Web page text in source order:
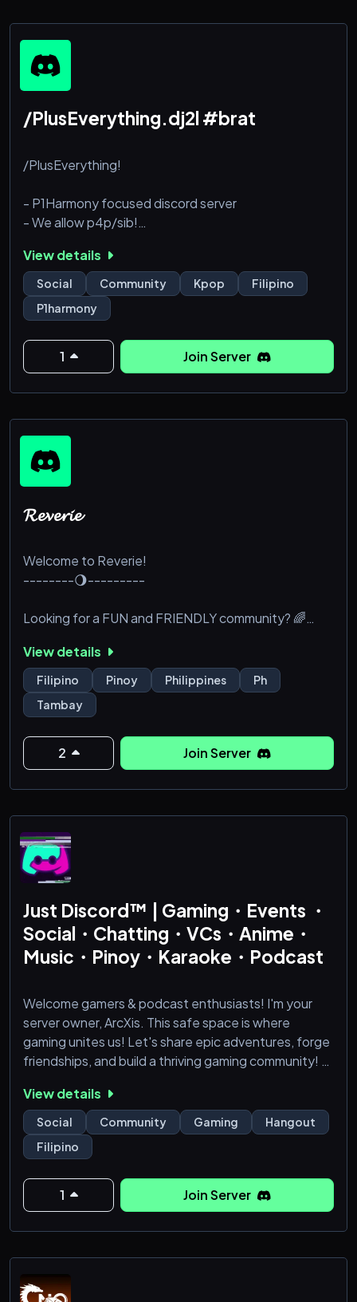
/PlusEverything.dj2l #brat
/PlusEverything!
- P1Harmony focused discord server
- We allow p4p/sib!
- Boosting us will give you perks!
- Our community is very wecoming and friendly
- Eng + Filo
- Plz join haha im desperate for members
View details
Social Community Kpop
Filipino
P1harmony
1 Join Server
𝓡𝓮𝓿𝓮𝓻𝓲𝓮
Welcome to Reverie!
--------🌖---------
Looking for a FUN and FRIENDLY community? 🌈
Join our server for:
🌺---->SFW chats and memes
🌺---->Non-toxic vibes only
🌺---->13+ age restriction
🌺---->Open-minded and welcoming members
🌺---->Active partnerships and collaborations
🌺---->Let's build a positive environment!
🌺---->Active community: We have an active
community with Reverie users who engages with va
View details
Filipino Pinoy Philippines
Ph
Tambay
2 Join Server
Just Discord™ | Gaming・Events ・
Social・Chatting・VCs・Anime・
Music・Pinoy・Karaoke・Podcast
Welcome gamers & podcast enthusiasts! I'm your
server owner, ArcXis. This safe space is where
gaming unites us! Let's share epic adventures, forge
friendships, and build a thriving gaming community! 🚀
====================
|• Podcast
|• Karaoke
|• Movie
|• Gaming Category
|• Music Category
|• Partnership Server
View details
Social Community Gaming
Hangout
Filipino
1 Join Server